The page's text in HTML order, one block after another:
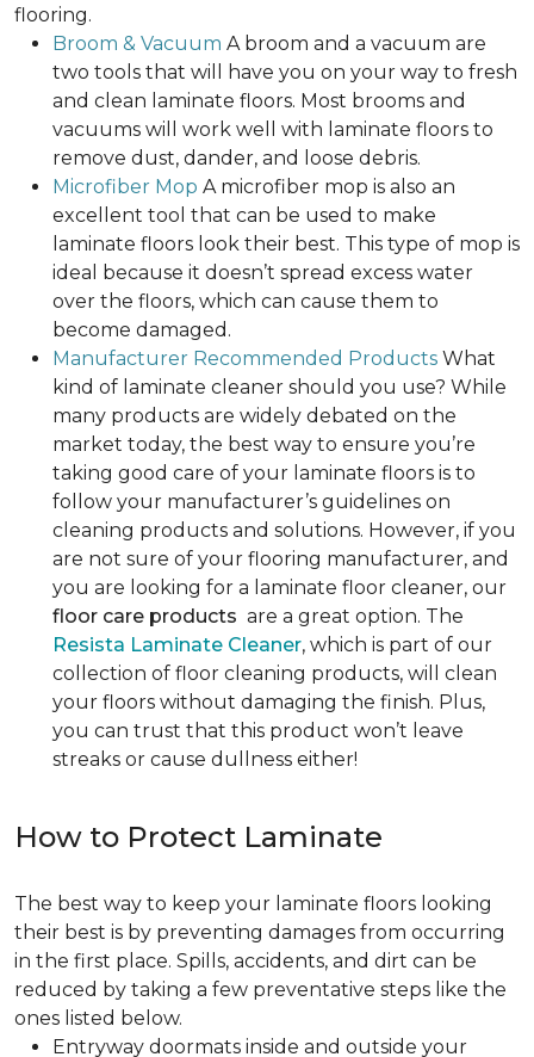
flooring.
Broom & Vacuum A broom and a vacuum are
two tools that will have you on your way to fresh
and clean laminate floors. Most brooms and
vacuums will work well with laminate floors to
remove dust, dander, and loose debris.
Microfiber Mop A microfiber mop is also an
excellent tool that can be used to make
laminate floors look their best. This type of mop is
ideal because it doesn’t spread excess water
over the floors, which can cause them to
become damaged.
Manufacturer Recommended Products What
kind of laminate cleaner should you use? While
many products are widely debated on the
market today, the best way to ensure you’re
taking good care of your laminate floors is to
follow your manufacturer’s guidelines on
cleaning products and solutions. However, if you
are not sure of your flooring manufacturer, and
you are looking for a laminate floor cleaner, our
floor care products are a great option. The
Resista Laminate Cleaner, which is part of our
collection of floor cleaning products, will clean
your floors without damaging the finish. Plus,
you can trust that this product won’t leave
streaks or cause dullness either!
How to Protect Laminate
The best way to keep your laminate floors looking
their best is by preventing damages from occurring
in the first place. Spills, accidents, and dirt can be
reduced by taking a few preventative steps like the
ones listed below.
Entryway doormats inside and outside your